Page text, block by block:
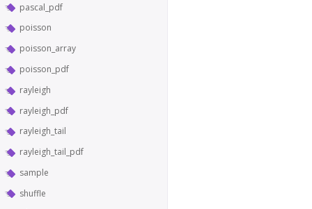
pascal_pdf
poisson
poisson_array
poisson_pdf
rayleigh
rayleigh_pdf
rayleigh_tail
rayleigh_tail_pdf
sample
shuffle